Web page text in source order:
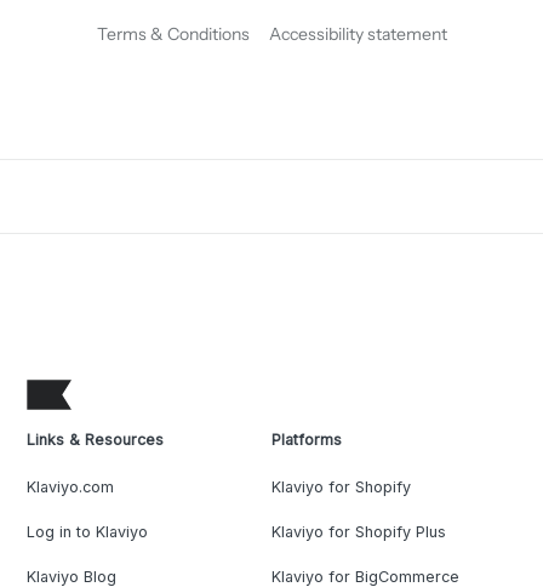
Terms & Conditions Accessibility statement
Links & Resources
Klaviyo.com
Log in to Klaviyo
Klaviyo Blog
Platforms
Klaviyo for Shopify
Klaviyo for Shopify Plus
Klaviyo for BigCommerce